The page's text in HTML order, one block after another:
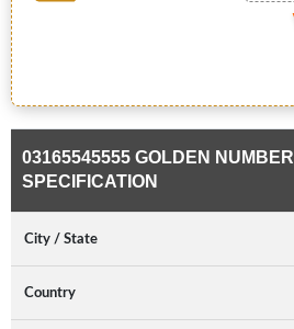
03165545555 GOLDEN NUMBER
SPECIFICATION
City / State
Country